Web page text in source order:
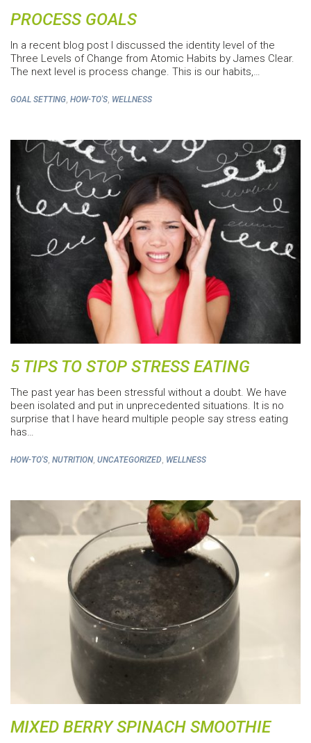
PROCESS GOALS
In a recent blog post I discussed the identity level of the
Three Levels of Change from Atomic Habits by James Clear.
The next level is process change. This is our habits,…
GOAL SETTING, HOW-TO'S, WELLNESS
5 TIPS TO STOP STRESS EATING
The past year has been stressful without a doubt. We have
been isolated and put in unprecedented situations. It is no
surprise that I have heard multiple people say stress eating
has…
HOW-TO'S, NUTRITION, UNCATEGORIZED, WELLNESS
MIXED BERRY SPINACH SMOOTHIE